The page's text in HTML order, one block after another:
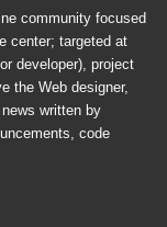
community focused
center; targeted at
developer), project
the Web designer,
written by
code